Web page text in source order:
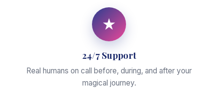
★
24/7 Support
Real humans on call before, during, and after your
magical journey.